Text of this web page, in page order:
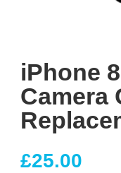
iPhone
Camera
£25.00